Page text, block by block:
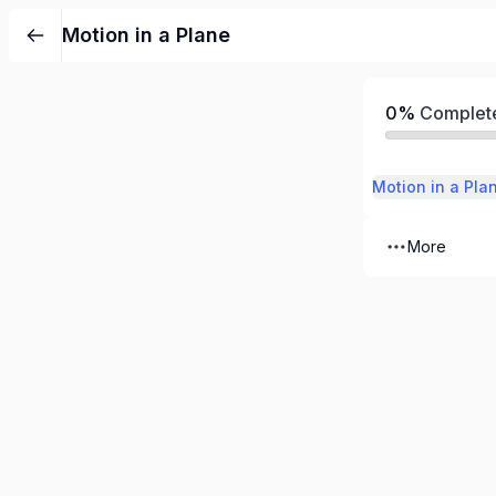
Motion in a Plane
0%
Motion in a
More